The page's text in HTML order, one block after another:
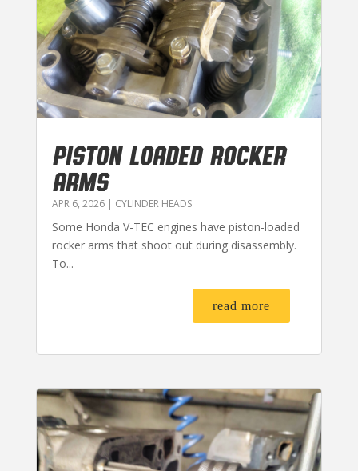
PISTON LOADED ROCKER
ARMS
APR 6, 2026| CYLINDER HEADS
Some Honda V-TEC engines have piston-loaded
rocker arms that shoot out during disassembly.
To...
read more